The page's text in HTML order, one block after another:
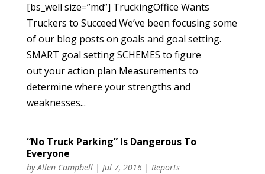
[bs_well size=”md”] TruckingOffice Wants
Truckers to Succeed We’ve been focusing some
of our blog posts on goals and goal setting.
SMART goal setting SCHEMES to figure
out your action plan Measurements to
determine where your strengths and
weaknesses...
“No Truck Parking” Is Dangerous To
Everyone
byAllen Campbell| Jul 7, 2016| Reports